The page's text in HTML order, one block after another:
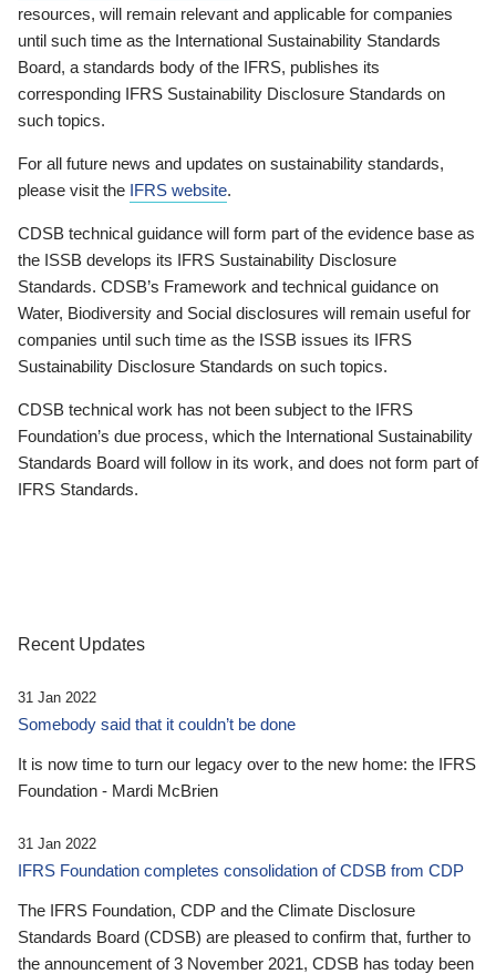
resources, will remain relevant and applicable for companies
until such time as the International Sustainability Standards
Board, a standards body of the IFRS, publishes its
corresponding IFRS Sustainability Disclosure Standards on
such topics.
For all future news and updates on sustainability standards,
please visit the IFRS website.
CDSB technical guidance will form part of the evidence base as
the ISSB develops its IFRS Sustainability Disclosure
Standards. CDSB’s Framework and technical guidance on
Water, Biodiversity and Social disclosures will remain useful for
companies until such time as the ISSB issues its IFRS
Sustainability Disclosure Standards on such topics.
CDSB technical work has not been subject to the IFRS
Foundation’s due process, which the International Sustainability
Standards Board will follow in its work, and does not form part of
IFRS Standards.
Recent Updates
31 Jan 2022
Somebody said that it couldn’t be done
It is now time to turn our legacy over to the new home: the IFRS
Foundation - Mardi McBrien
31 Jan 2022
IFRS Foundation completes consolidation of CDSB from CDP
The IFRS Foundation, CDP and the Climate Disclosure
Standards Board (CDSB) are pleased to confirm that, further to
the announcement of 3 November 2021, CDSB has today been